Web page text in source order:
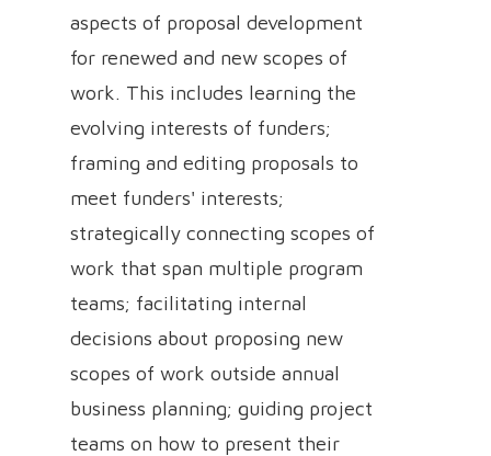
aspects of proposal development
for renewed and new scopes of
work. This includes learning the
evolving interests of funders;
framing and editing proposals to
meet funders' interests;
strategically connecting scopes of
work that span multiple program
teams; facilitating internal
decisions about proposing new
scopes of work outside annual
business planning; guiding project
teams on how to present their